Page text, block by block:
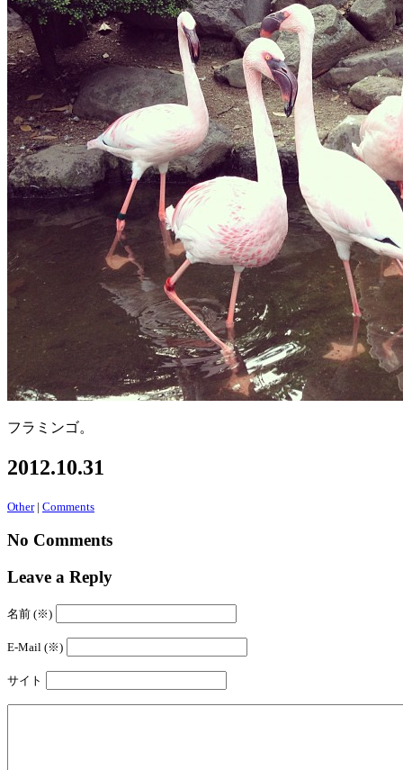
フラミンゴ。
2012.10.31
Other| Comments
No Comments
Leave a Reply
名前 (※)
E-Mail (※)
サイト